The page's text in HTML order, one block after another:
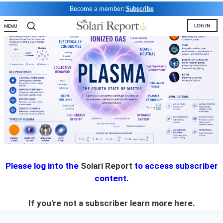
Become a member:Subscribe
MENU LOG IN
Please log into the Solari Report to access subscriber
content.
If you're not a subscriber learn more here.
State Leader Briefings
Food
Food for the Soul
Future Science
Health
Metanoia
Solutions
Spiritual Science
Financial Markets
Dillon Read
Covid-19 Forms
Newsletter Archive